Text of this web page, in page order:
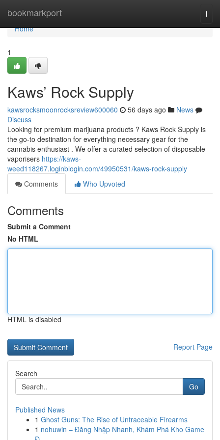
bookmarkport
Home
Home
1
Kaws’ Rock Supply
kawsrocksmoonrocksreview600060 56 days ago
News
Discuss
Looking for premium marijuana products ? Kaws Rock Supply is
the go-to destination for everything necessary gear for the
cannabis enthusiast . We offer a curated selection of disposable
vaporisers https://kaws-
weed118267.loginblogin.com/49950531/kaws-rock-supply
Comments
Who Upvoted
Comments
Submit a Comment
No HTML
HTML is disabled
Report Page
Search
Go
Published News
1 Ghost Guns: The Rise of Untraceable Firearms
1 nohuwin – Đăng Nhập Nhanh, Khám Phá Kho Game